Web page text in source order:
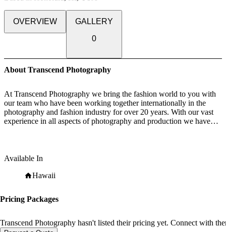
OVERVIEW
GALLERY
0
About Transcend Photography
At Transcend Photography we bring the fashion world to you with
our team who have been working together internationally in the
photography and fashion industry for over 20 years. With our vast
experience in all aspects of photography and production we have
brand campaigns. We can create your wedding story to be unique
Wedding, Your Wish!!
those special moments on your wedding day, or creating fantastic
own portrait. Our Team are dedicated in capturing all the loving
emotions of family and friends, full of joy during your special day,
Available In
Hawaii
Pricing Packages
Transcend Photography hasn't listed their pricing yet. Connect with